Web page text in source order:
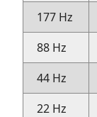
177 Hz
88 Hz
44 Hz
22 Hz